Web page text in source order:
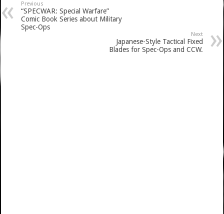
Previous
“SPECWAR: Special Warfare”
Comic Book Series about Military
Spec-Ops
Next
Japanese-Style Tactical Fixed
Blades for Spec-Ops and CCW.